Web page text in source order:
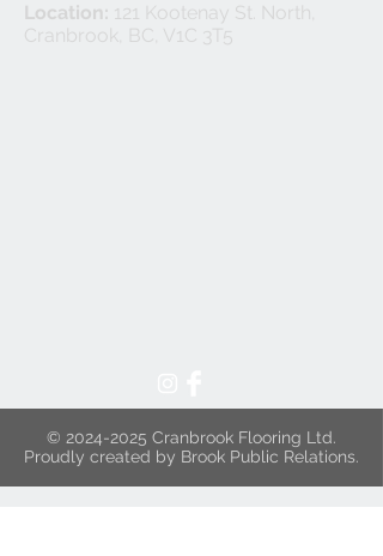
Location: 121 Kootenay St. North,
Cranbrook, BC, V1C 3T5
© 2024-2025 Cranbrook Flooring Ltd.
Proudly created by Brook Public Relations.